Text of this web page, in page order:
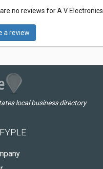
no reviews for A V Electronics.
a review
local business directory